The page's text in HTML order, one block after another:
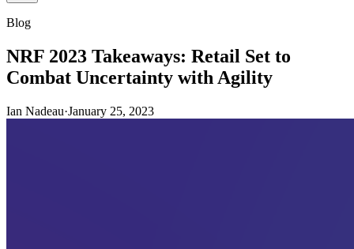
Blog
NRF 2023 Takeaways: Retail Set to
Combat Uncertainty with Agility
Ian Nadeau·January 25, 2023